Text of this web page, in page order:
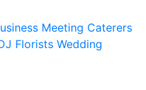
Meeting Caterers
Florists Wedding